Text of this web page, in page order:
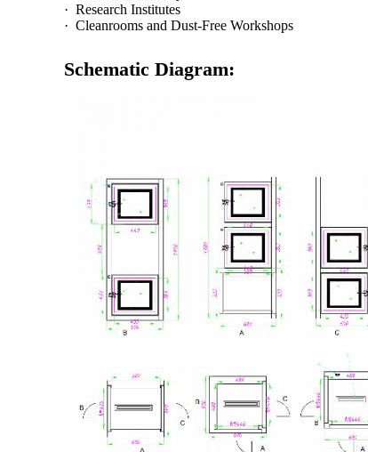
· Research Institutes
· Cleanrooms and Dust-Free Workshops
Schematic Diagram: